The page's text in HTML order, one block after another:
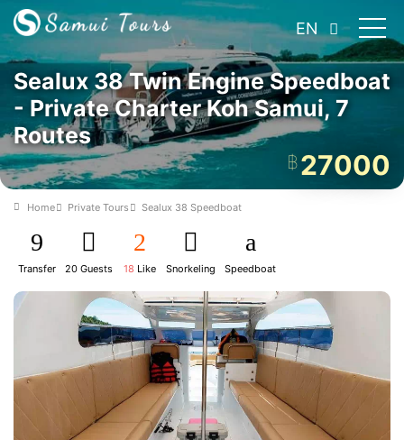
EN
Sealux 38 Twin Engine Speedboat
- Private Charter Koh Samui, 7
Routes
฿27000
Home Private Tours Sealux 38 Speedboat
Transfer 20 Guests 18 Like Snorkeling Speedboat